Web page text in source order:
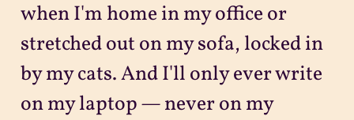
when I'm home in my office or
stretched out on my sofa, locked in
by my cats. And I'll only ever write
on my laptop — never on my